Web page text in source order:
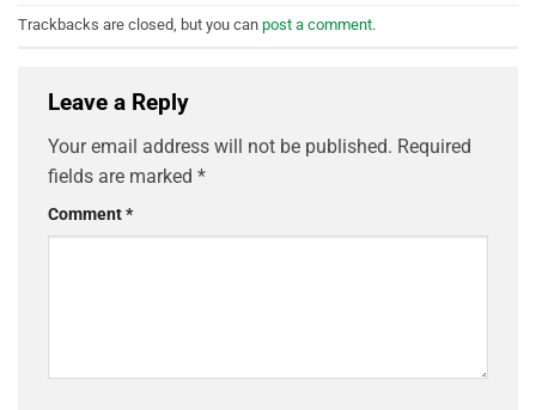
Trackbacks are closed, but you can post a comment.
Leave a Reply
Your email address will not be published. Required
fields are marked *
Comment*